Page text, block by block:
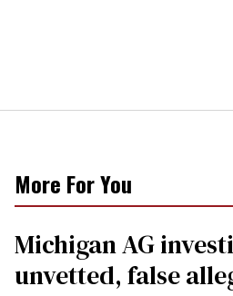
More For You
Michigan AG
unvetted, false